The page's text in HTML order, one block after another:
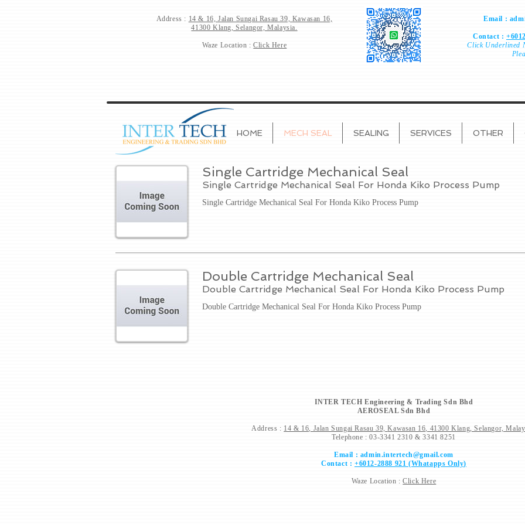
Address : 14 & 16, Jalan Sungai Rasau 39, Kawasan 16,
41300 Klang, Selangor, Malaysia.
Waze Location :Click Here
Email :
Contact :
ClickUnderlined
HOME MECH SEAL SEALING SERVICES OTHER
Single Cartridge Mechanical Seal
Single Cartridge Mechanical Seal For Honda Kiko Process Pump
Single Cartridge Mechanical Seal For Honda Kiko Process Pump
Double Cartridge Mechanical Seal
Double Cartridge Mechanical Seal For Honda Kiko Process Pump
Double Cartridge Mechanical Seal For Honda Kiko Process Pump
INTER TECH Engineering & Trading Sdn Bhd
AEROSEAL Sdn Bhd
Address : 14 & 16, Jalan Sungai Rasau 39,Kawasan 16, 41300 Klang, Selangor,
Telephone : 03-3341 2310 & 3341 8251
Email : admin.intertech@gmail.com
Contact : +6012-2888 921 (Whatapps Only)
Waze Location :Click Here